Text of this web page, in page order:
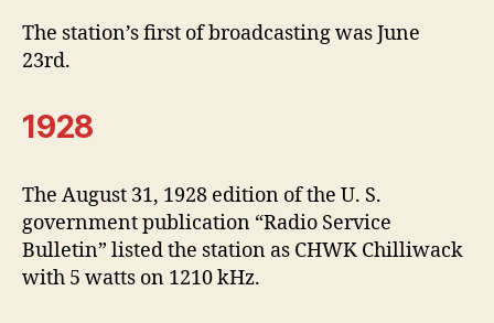
The station’s first of broadcasting was June
23rd.
1928
The August 31, 1928 edition of the U. S.
government publication “Radio Service
Bulletin” listed the station as CHWK Chilliwack
with 5 watts on 1210 kHz.